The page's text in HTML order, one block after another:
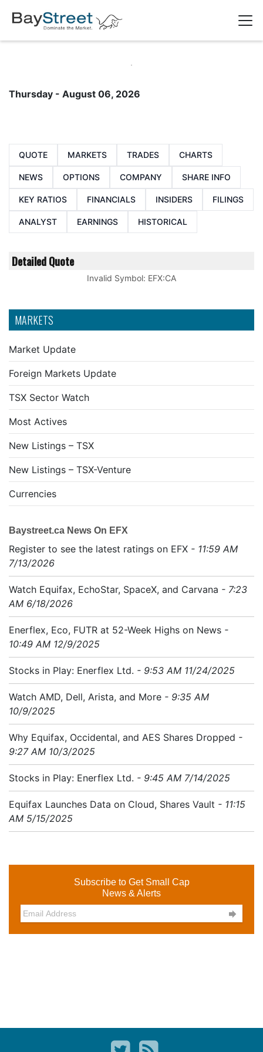
MARKETS
Market Update
Foreign Markets Update
TSX Sector Watch
Most Actives
New Listings – TSX
New Listings – TSX-Venture
Currencies
Baystreet.ca News On EFX
Register to see the latest ratings on EFX - 11:59 AM
7/13/2026
Watch Equifax, EchoStar, SpaceX, and Carvana - 7:23
AM 6/18/2026
Enerflex, Eco, FUTR at 52-Week Highs on News -
10:49 AM 12/9/2025
Stocks in Play: Enerflex Ltd. - 9:53 AM 11/24/2025
Watch AMD, Dell, Arista, and More - 9:35 AM
10/9/2025
Why Equifax, Occidental, and AES Shares Dropped -
9:27 AM 10/3/2025
Stocks in Play: Enerflex Ltd. - 9:45 AM 7/14/2025
Equifax Launches Data on Cloud, Shares Vault - 11:15
AM 5/15/2025
Subscribe to Get Small Cap
News & Alerts

Thursday - August 06, 2026
QUOTE MARKETS TRADES CHARTS
NEWS OPTIONS COMPANY SHARE INFO
KEY RATIOS FINANCIALS INSIDERS FILINGS
ANALYST EARNINGS HISTORICAL
Detailed Quote
Invalid Symbol: EFX:CA